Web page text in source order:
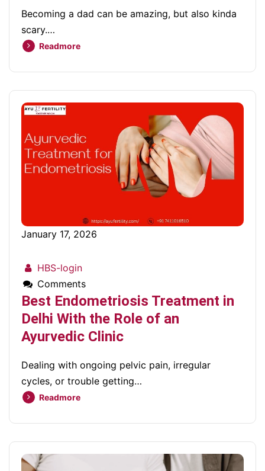
Becoming a dad can be amazing, but also kinda
scary.…
Readmore
January 17, 2026
HBS-login
Comments
Best Endometriosis Treatment in
Delhi With the Role of an
Ayurvedic Clinic
Dealing with ongoing pelvic pain, irregular
cycles, or trouble getting…
Readmore